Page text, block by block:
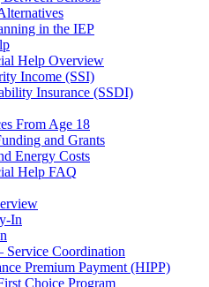
in the IEP
Help Overview
Income (SSI)
Insurance (SSDI)
From Age 18
and Grants
Energy Costs
Help FAQ
In
Service Coordination
Premium Payment (HIPP)
Choice Program